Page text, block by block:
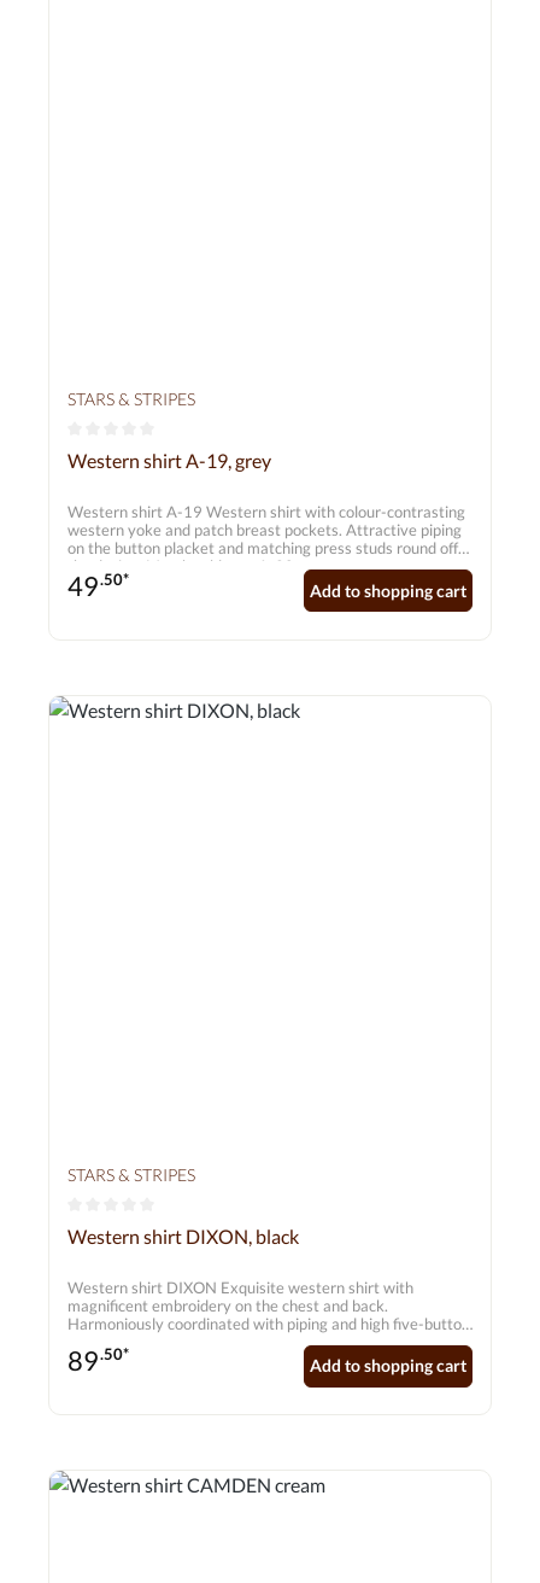
STARS & STRIPES
Average rating of 0 out of 5 stars
Western shirt A-19, grey
Western shirt A-19 Western shirt with colour-contrasting
western yoke and patch breast pockets. Attractive piping
on the button placket and matching press studs round off
the design. Matches blouse A-20.
49.50*
Add to shopping cart
STARS & STRIPES
Average rating of 0 out of 5 stars
Western shirt DIXON, black
Western shirt DIXON Exquisite western shirt with
magnificent embroidery on the chest and back.
Harmoniously coordinated with piping and high five-button
89.50*
Add to shopping cart